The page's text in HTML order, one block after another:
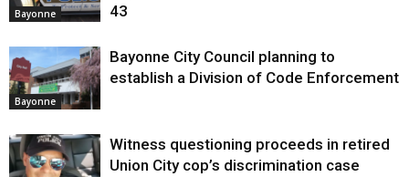
Bayonne
43
Bayonne
Bayonne City Council planning to
establish a Division of Code Enforcement
Witness questioning proceeds in retired
Union City cop’s discrimination case